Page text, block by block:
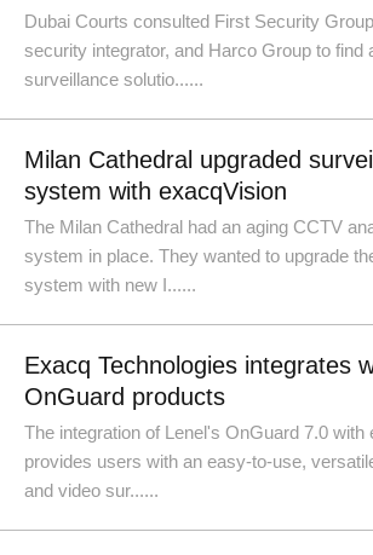
Dubai Courts consulted First Security
security integrator, and Harco Group to find
surveillance solutio......
Milan Cathedral upgraded
system with exacqVision
The Milan Cathedral had an aging CCTV
system in place. They wanted to upgrade
system with new I......
Exacq Technologies integrates
OnGuard products
The integration of Lenel's OnGuard 7.0 with
provides users with an easy-to-use,
and video sur......